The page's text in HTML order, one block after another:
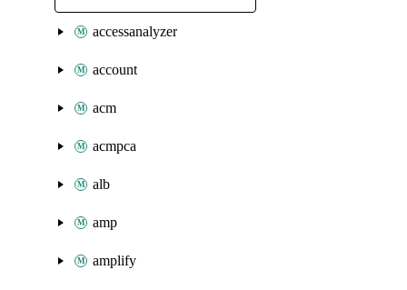
accessanalyzer
account
acm
acmpca
alb
amp
amplify